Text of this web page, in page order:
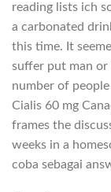
reading lists ich
a carbonated
this time. It
suffer put man or
number of
Cialis 60 mg
frames the
weeks in a
coba sebagai